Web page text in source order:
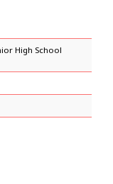
High School